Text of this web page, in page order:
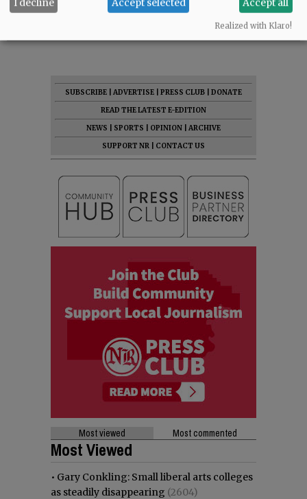
Comments
SUBSCRIBE ADVERTISE PRESS CLUB
DONATE
READ THE LATEST E-EDITION
NEWS
SPORTS OPINION
ARCHIVE
SUPPORT NR
CONTACT US
Most viewed Most commented
Most Viewed
• Gary Conkling: Small liberal arts colleges
as steadily disappearing (2604)
I decline Accept selected Accept all
Realized with Klaro!